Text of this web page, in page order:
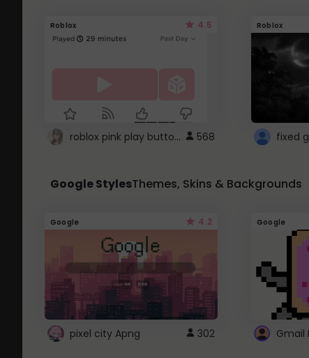
Roblox 4.5
roblox pink play button .. 568
Roblox
Google StylesThemes, Skins & Backgrounds
Google 4.2
pixel city Apng 302
Google
Gmail